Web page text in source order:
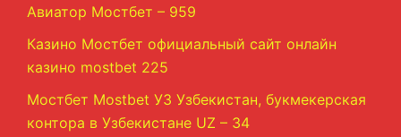
Авиатор Мостбет – 959
Казино Мостбет официальный сайт онлайн
казино mostbet 225
Мостбет Mostbet УЗ Узбекистан, букмекерская
контора в Узбекистане UZ – 34